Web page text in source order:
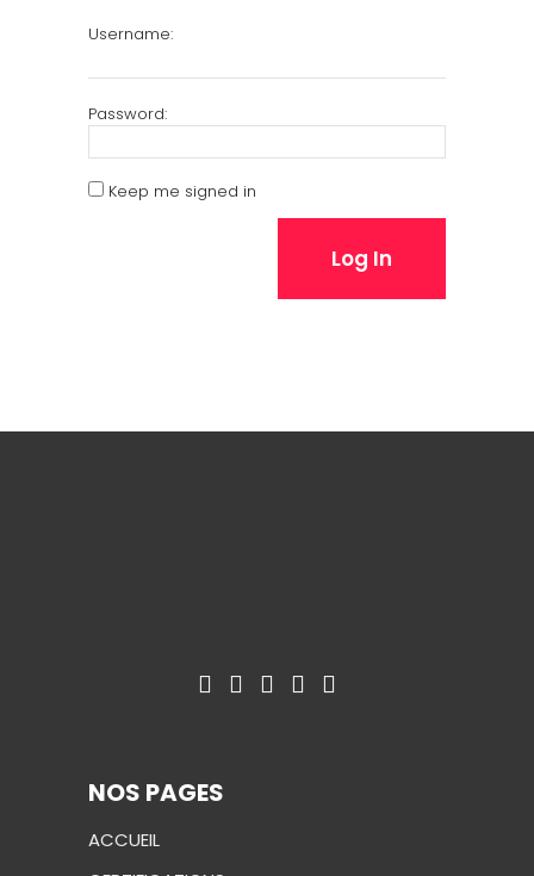
Username:
Password:
Keep me signed in
Log In
NOS PAGES
ACCUEIL